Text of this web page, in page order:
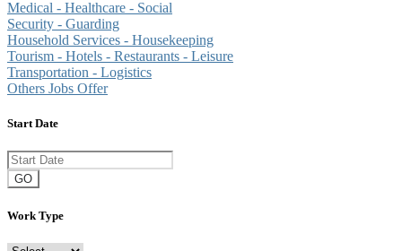
Medical - Healthcare - Social
Security - Guarding
Household Services - Housekeeping
Tourism - Hotels - Restaurants - Leisure
Transportation - Logistics
Others Jobs Offer
Start Date
GO
Work Type